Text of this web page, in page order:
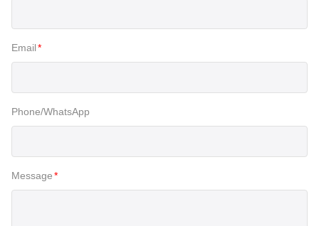
Email*
Phone/WhatsApp
Message*